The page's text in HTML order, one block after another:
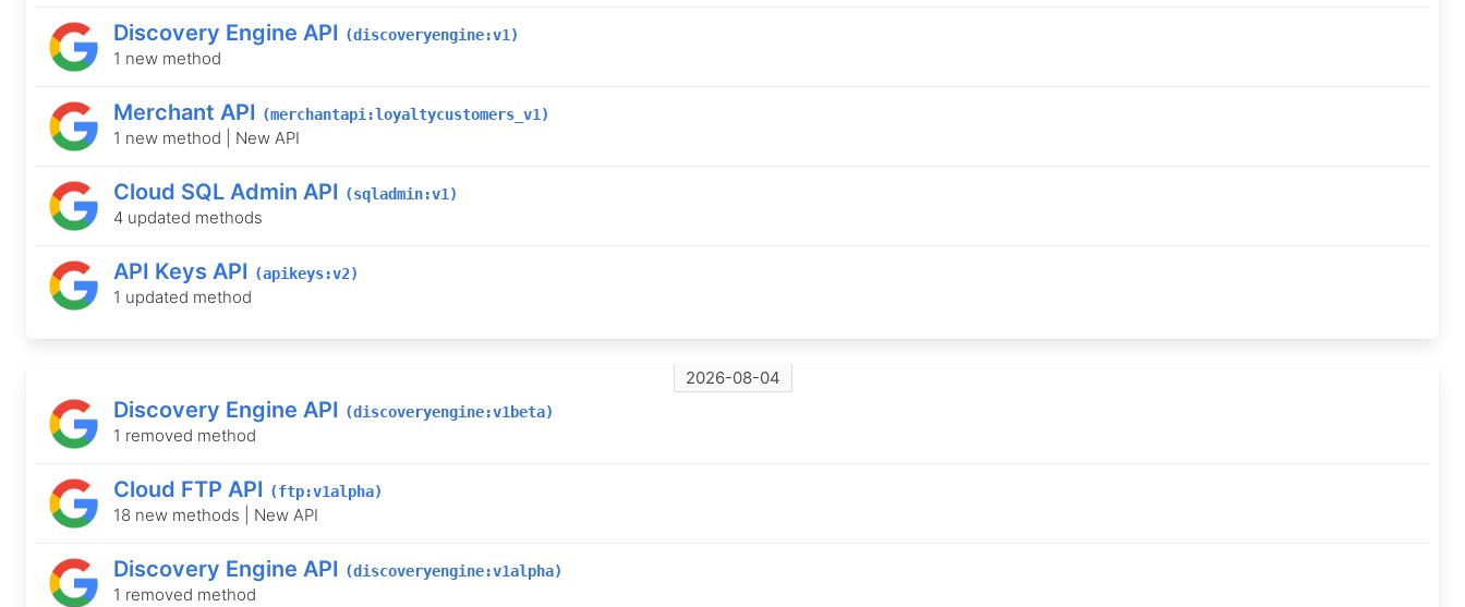
Discovery Engine API (discoveryengine:v1)
1 new method
Merchant API (merchantapi:loyaltycustomers_v1)
1 new method | New API
Cloud SQL Admin API (sqladmin:v1)
4 updated methods
API Keys API (apikeys:v2)
1 updated method
2026-08-04
Discovery Engine API (discoveryengine:v1beta)
1 removed method
Cloud FTP API (ftp:v1alpha)
18 new methods | New API
Discovery Engine API (discoveryengine:v1alpha)
1 removed method